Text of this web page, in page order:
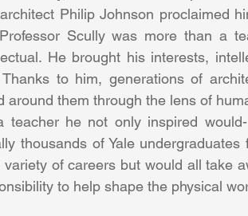
Philip Johnson proclaimed
Scully was more than a
He brought his interests,
Thanks to him, generations of
around them through the lens of
teacher he not only inspired
thousands of Yale
variety of careers but would all take
to help shape the physical